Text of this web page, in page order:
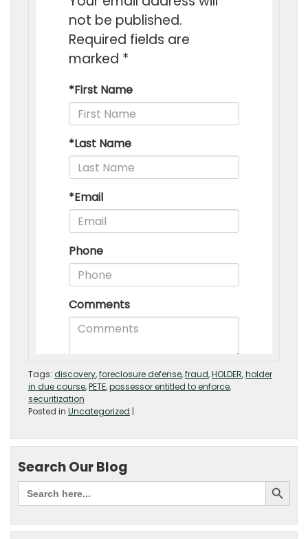
Tags: discovery,foreclosure defense,fraud,HOLDER,holder
in due course,PETE,possessor entitled to enforce,
securitization
Posted in Uncategorized |
Search Our Blog